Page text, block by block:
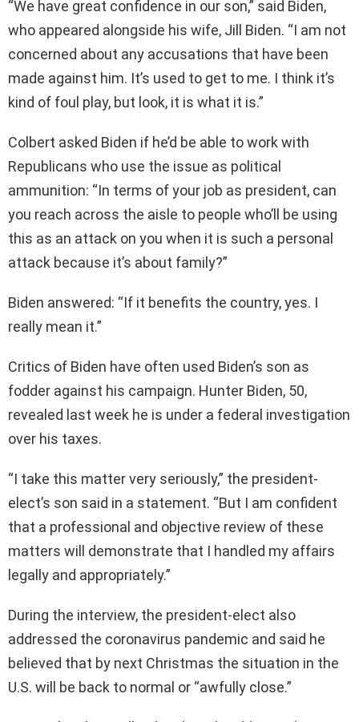
“We have great confidence in our son,” said Biden,
who appeared alongside his wife, Jill Biden. “I am not
concerned about any accusations that have been
made against him. It’s used to get to me. I think it’s
kind of foul play, but look, it is what it is.”
Colbert asked Biden if he’d be able to work with
Republicans who use the issue as political
ammunition: “In terms of your job as president, can
you reach across the aisle to people who’ll be using
this as an attack on you when it is such a personal
attack because it’s about family?”
Biden answered: “If it benefits the country, yes. I
really mean it.”
Critics of Biden have often used Biden’s son as
fodder against his campaign. Hunter Biden, 50,
revealed last week he is under a federal investigation
over his taxes.
“I take this matter very seriously,” the president-
elect’s son said in a statement. “But I am confident
that a professional and objective review of these
matters will demonstrate that I handled my affairs
legally and appropriately.”
During the interview, the president-elect also
addressed the coronavirus pandemic and said he
believed that by next Christmas the situation in the
U.S. will be back to normal or “awfully close.”